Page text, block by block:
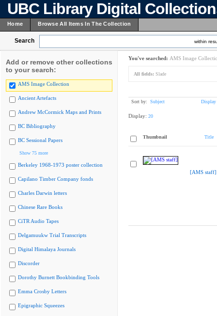
UBC Library Digital
Home Browse All Items In The Collection
Search within
Add or remove other collections
to your search:
AMS Image Collection
Ancient Artefacts
Andrew McCormick Maps and Prints
BC Bibliography
BC Sessional Papers
Show 75 more
Berkeley 1968-1973 poster collection
Capilano Timber Company fonds
Charles Darwin letters
Chinese Rare Books
CiTR Audio Tapes
Delgamuukw Trial Transcripts
Digital Himalaya Journals
Discorder
Dorothy Burnett Bookbinding Tools
Emma Crosby Letters
Epigraphic Squeezes
You've searched: AMS Image
All fields: Slade
Sort by: Subject Display
Display: 20
Thumbnail Title
[AMS staff]